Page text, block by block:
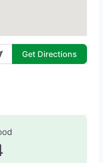
Get Directions